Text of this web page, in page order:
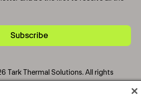
Subscribe
Tark Thermal Solutions. All rights